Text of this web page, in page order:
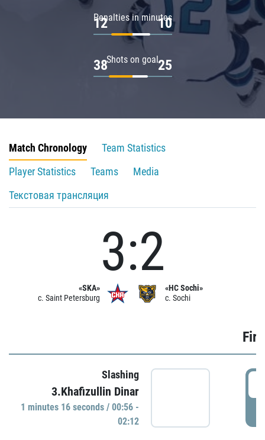
Penalties in minutes
12 10
Shots on goal
38 25
Match Chronology
Team Statistics
Player Statistics
Teams
Media
Текстовая трансляция
«SKA»
c. Saint Petersburg
3:2
«HC Sochi»
c. Sochi
Slashing
3.Khafizullin Dinar
1 minutes 16 seconds / 00:56 -
02:12